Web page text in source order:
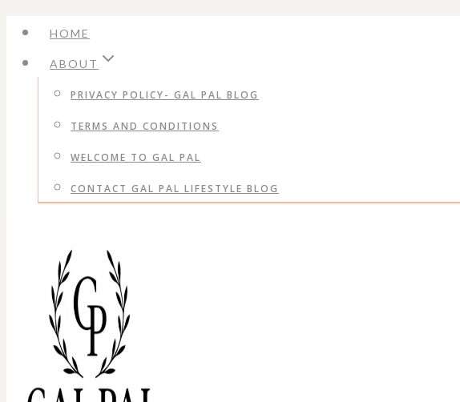
Skip
content
HOME
ABOUT
PRIVACY POLICY- GAL PAL BLOG
TERMS AND CONDITIONS
WELCOME TO GAL PAL
CONTACT GAL PAL LIFESTYLE BLOG